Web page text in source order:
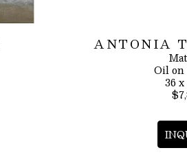
ANTONIA
Oil on
36